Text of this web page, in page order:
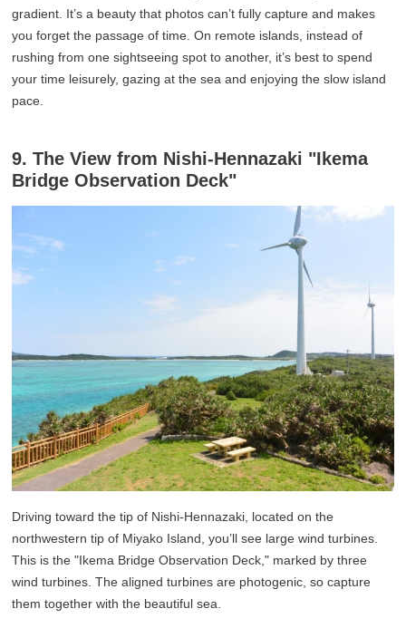
gradient. It’s a beauty that photos can’t fully capture and makes
you forget the passage of time. On remote islands, instead of
rushing from one sightseeing spot to another, it’s best to spend
your time leisurely, gazing at the sea and enjoying the slow island
pace.
9. The View from Nishi-Hennazaki "Ikema
Bridge Observation Deck"
Driving toward the tip of Nishi-Hennazaki, located on the
northwestern tip of Miyako Island, you’ll see large wind turbines.
This is the "Ikema Bridge Observation Deck," marked by three
wind turbines. The aligned turbines are photogenic, so capture
them together with the beautiful sea.